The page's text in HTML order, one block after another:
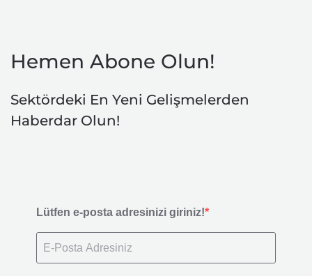
Hemen Abone Olun!
Sektördeki En Yeni Gelişmelerden
Haberdar Olun!
Lütfen e-posta adresinizi giriniz!